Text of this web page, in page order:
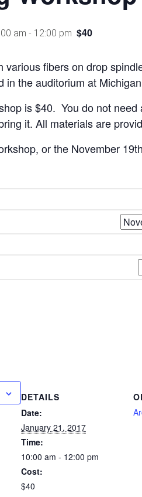
am - 12:00 pm $40
various fibers on drop
in the auditorium at
is $40. You do not
it. All materials are
or the November
DETAILS
Date:
January 21, 2017
Time:
10:00 am - 12:00 pm
Cost:
$40